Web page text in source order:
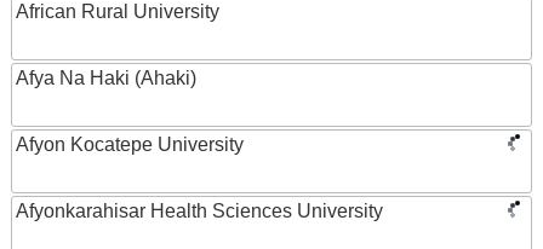
African Rural University
Afya Na Haki (Ahaki)
Afyon Kocatepe University
Afyonkarahisar Health Sciences University